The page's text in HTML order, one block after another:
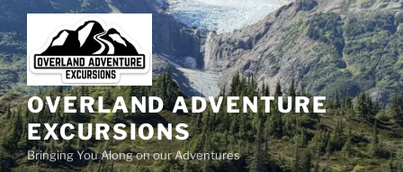
to
content
OVERLAND ADVENTURE
EXCURSIONS
Bringing You Along on our Adventures